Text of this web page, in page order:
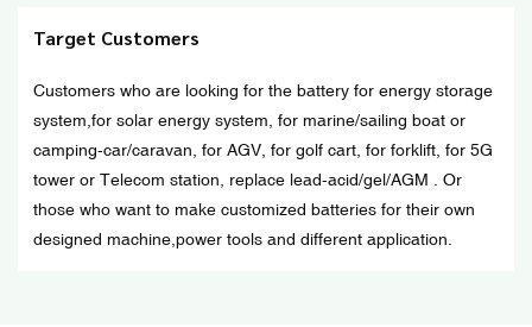
Target Customers
Customers who are looking for the battery for energy storage
system,for solar energy system, for marine/sailing boat or
camping-car/caravan, for AGV, for golf cart, for forklift, for 5G
tower or Telecom station, replace lead-acid/gel/AGM . Or
those who want to make customized batteries for their own
designed machine,power tools and different application.